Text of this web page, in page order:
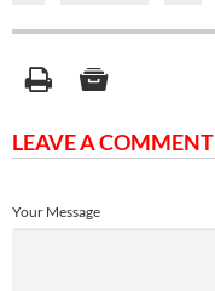
LEAVE A COMMENT
Your Message